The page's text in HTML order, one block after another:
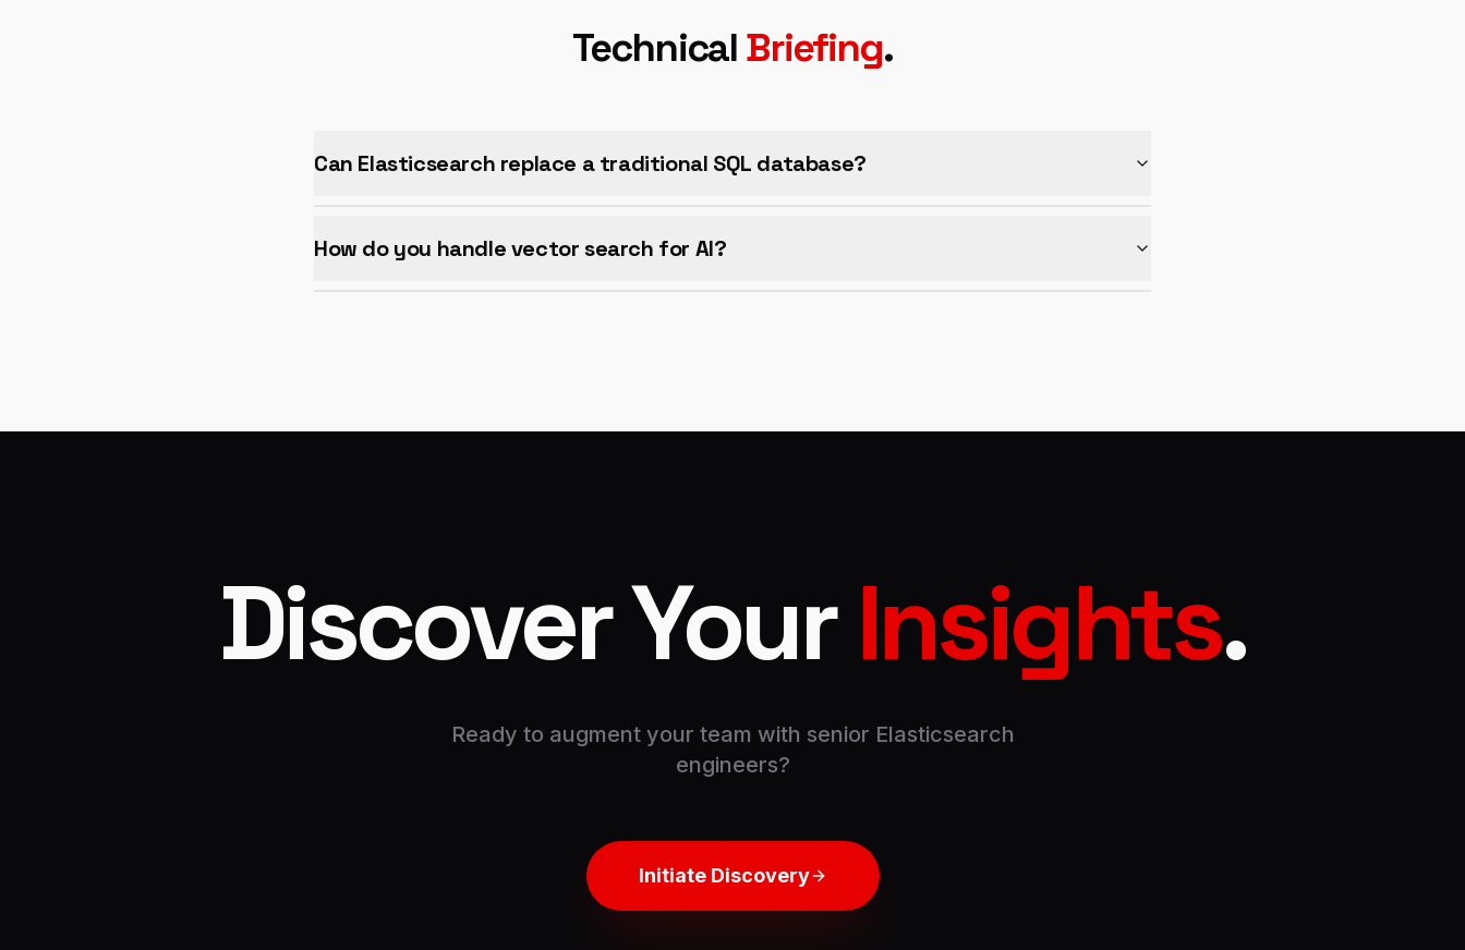
TechnicalBriefing.
Can Elasticsearch replace a traditional SQL database?
How do you handle vector search for AI?
Discover YourInsights.
Ready to augment your team with senior Elasticsearch
engineers?
Initiate Discovery